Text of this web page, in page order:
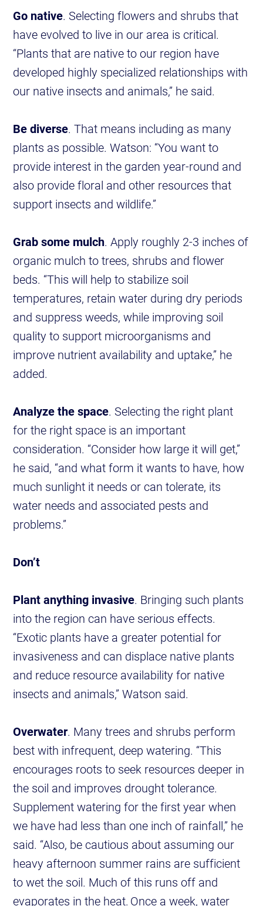
Go native. Selecting flowers and shrubs that
have evolved to live in our area is critical.
“Plants that are native to our region have
developed highly specialized relationships with
our native insects and animals,” he said.
Be diverse. That means including as many
plants as possible. Watson: “You want to
provide interest in the garden year-round and
also provide floral and other resources that
support insects and wildlife.”
Grab some mulch. Apply roughly 2-3 inches of
organic mulch to trees, shrubs and flower
beds. “This will help to stabilize soil
temperatures, retain water during dry periods
and suppress weeds, while improving soil
quality to support microorganisms and
improve nutrient availability and uptake,” he
added.
Analyze the space. Selecting the right plant
for the right space is an important
consideration. “Consider how large it will get,”
he said, “and what form it wants to have, how
much sunlight it needs or can tolerate, its
water needs and associated pests and
problems.”
Don’t
Plant anything invasive. Bringing such plants
into the region can have serious effects.
“Exotic plants have a greater potential for
invasiveness and can displace native plants
and reduce resource availability for native
insects and animals,” Watson said.
Overwater. Many trees and shrubs perform
best with infrequent, deep watering. “This
encourages roots to seek resources deeper in
the soil and improves drought tolerance.
Supplement watering for the first year when
we have had less than one inch of rainfall,” he
said. “Also, be cautious about assuming our
heavy afternoon summer rains are sufficient
to wet the soil. Much of this runs off and
evaporates in the heat. Once a week, water